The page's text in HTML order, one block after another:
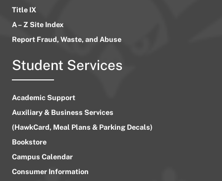
Title IX
A – Z Site Index
Report Fraud, Waste, and Abuse
Student Services
Academic Support
Auxiliary & Business Services
(HawkCard, Meal Plans & Parking Decals)
Bookstore
Campus Calendar
Consumer Information